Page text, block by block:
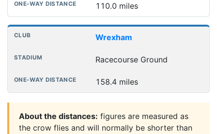
110.0 miles
Wrexham
Racecourse Ground
158.4 miles
About the distances: figures are measured as
the crow flies and will normally be shorter than